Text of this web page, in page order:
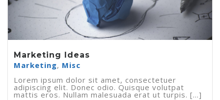
Marketing Ideas
Marketing, Misc
Lorem ipsum dolor sit amet, consectetuer
adipiscing elit. Donec odio. Quisque volutpat
mattis eros. Nullam malesuada erat ut turpis. [...]